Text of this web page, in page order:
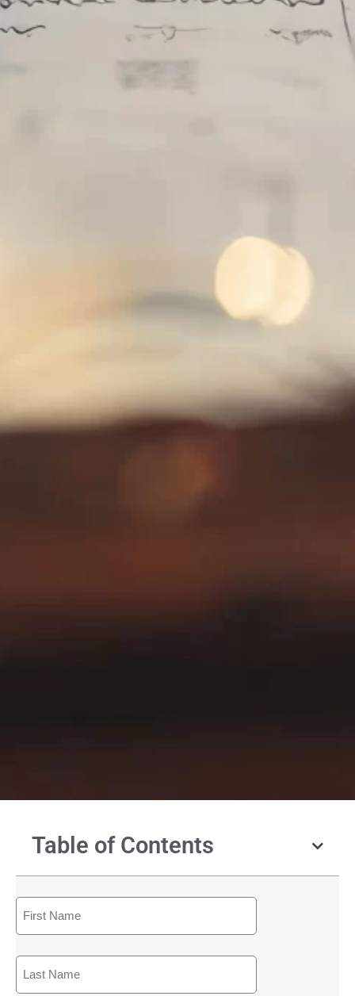
Table of Contents